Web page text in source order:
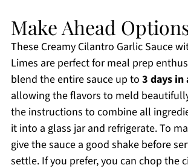
Make Ahead
These Creamy Cilantro Garlic Sauce
Limes are perfect for meal prep
blend the entire sauce up to 3 days in
allowing the flavors to meld
the instructions to combine all
it into a glass jar and refrigerate. To
give the sauce a good shake before
settle. If you prefer, you can chop the